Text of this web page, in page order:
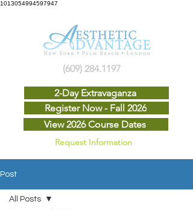
1013054994597947
View 2026 Course Dates
Request Information
2-Day Extravaganza
(609) 284.1197
Register Now - Fall 2026
Post
All Posts